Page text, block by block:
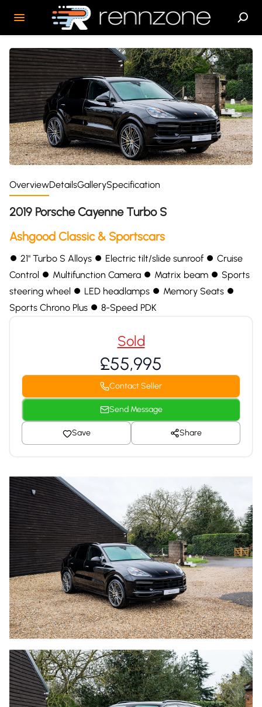
OverviewDetailsGallerySpecification
2019 Porsche Cayenne Turbo S
Ashgood Classic & Sportscars
⏺ 21" Turbo S Alloys ⏺ Electric tilt/slide sunroof ⏺ Cruise
Control ⏺ Multifunction Camera ⏺ Matrix beam ⏺ Sports
steering wheel ⏺ LED headlamps ⏺ Memory Seats ⏺
Sports Chrono Plus ⏺ 8-Speed PDK
Sold
£55,995
Contact Seller
Send Message
Save Share